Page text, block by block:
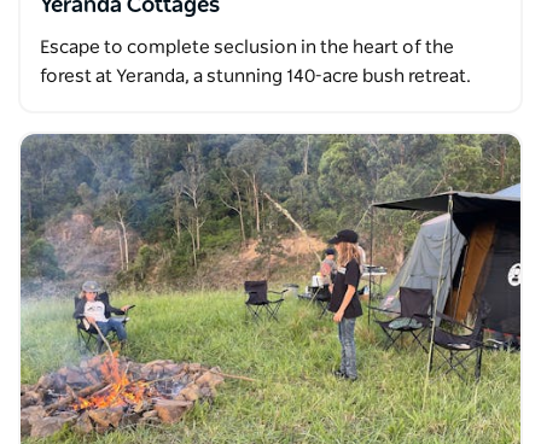
Yeranda Cottages
Escape to complete seclusion in the heart of the
forest at Yeranda, a stunning 140-acre bush retreat.